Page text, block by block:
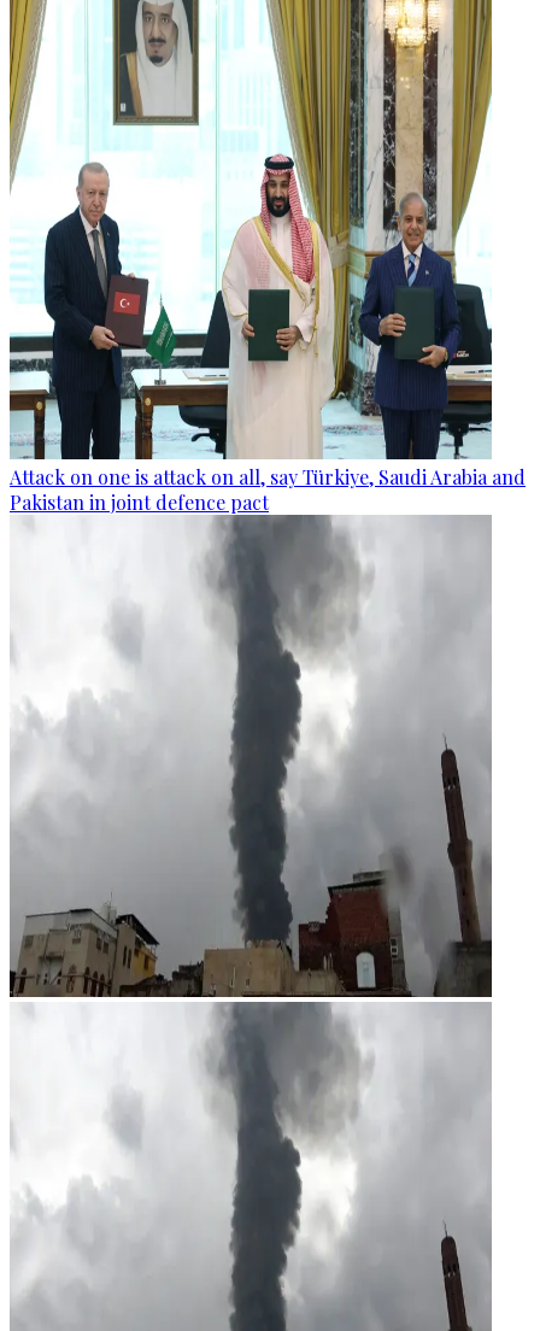
Attack on one is attack on all, say Türkiye, Saudi Arabia and
Pakistan in joint defence pact